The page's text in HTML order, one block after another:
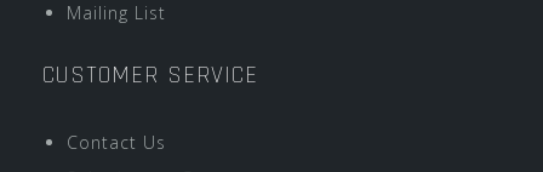
Mailing List
CUSTOMER SERVICE
Contact Us